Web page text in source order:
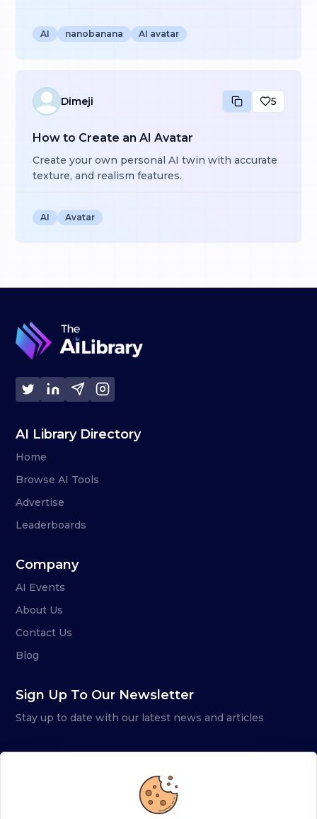
AI nanobanana AI avatar
Dimeji 5
How to Create an AI Avatar
Create your own personal AI twin with accurate
texture, and realism features.
AI Avatar
AI Library Directory
Home
Browse AI Tools
Advertise
Leaderboards
Company
AI Events
About Us
Contact Us
Blog
Sign Up To Our Newsletter
Stay up to date with our latest news and articles